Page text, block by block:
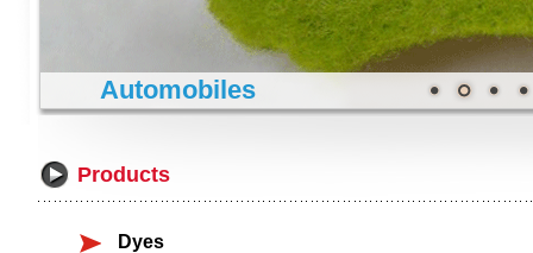
Automobiles
Products
Dyes